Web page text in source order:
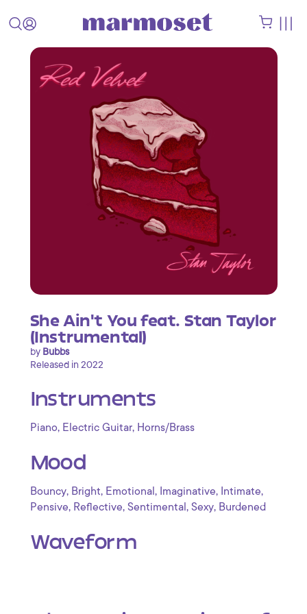
She Ain't You feat. Stan Taylor
(Instrumental)
by Bubbs
Released in 2022
Instruments
Piano, Electric Guitar, Horns/Brass
Mood
Bouncy, Bright, Emotional , Imaginative, Intimate,
Pensive, Reflective, Sentimental , Sexy, Burdened
Waveform